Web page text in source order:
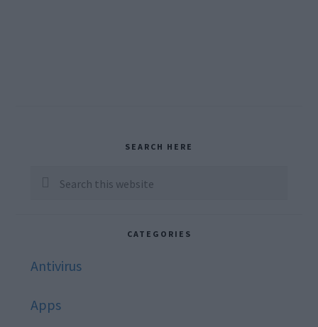
Sidebar
SEARCH HERE
Search
CATEGORIES
Antivirus
Apps